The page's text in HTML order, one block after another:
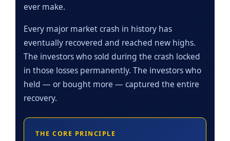
ever make.
Every major market crash in history has
eventually recovered and reached new highs.
The investors who sold during the crash locked
in those losses permanently. The investors who
held — or bought more — captured the entire
recovery.
THE CORE PRINCIPLE